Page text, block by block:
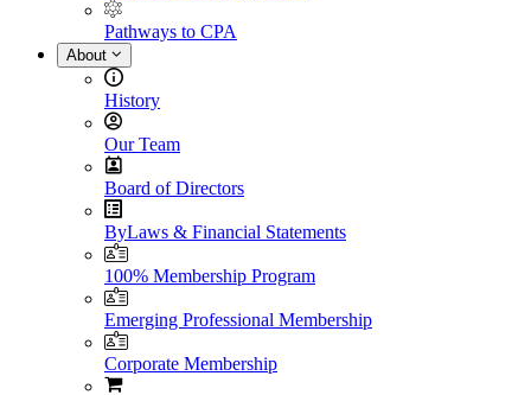
Pathways to CPA
About
History
Our Team
Board of Directors
ByLaws & Financial Statements
100% Membership Program
Emerging Professional Membership
Corporate Membership